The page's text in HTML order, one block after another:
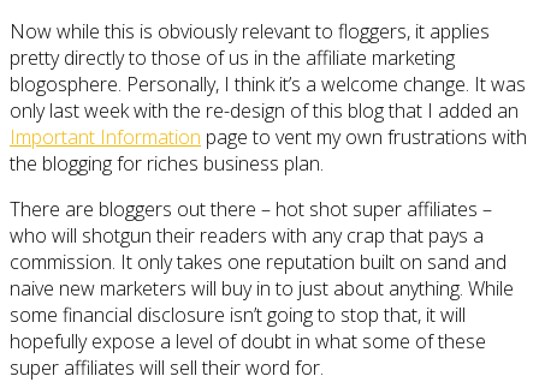
Now while this is obviously relevant to floggers, it applies
pretty directly to those of us in the affiliate marketing
blogosphere. Personally, I think it’s a welcome change. It was
only last week with the re-design of this blog that I added an
Important Information page to vent my own frustrations with
the blogging for riches business plan.
There are bloggers out there – hot shot super affiliates –
who will shotgun their readers with any crap that pays a
commission. It only takes one reputation built on sand and
naive new marketers will buy in to just about anything. While
some financial disclosure isn’t going to stop that, it will
hopefully expose a level of doubt in what some of these
super affiliates will sell their word for.